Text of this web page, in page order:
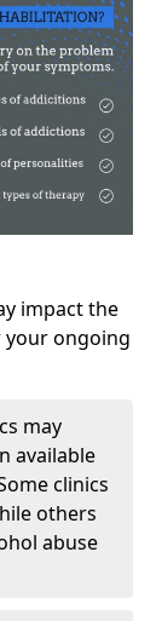
impact the
ongoing
may
available
clinics
others
abuse